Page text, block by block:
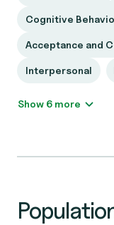
Cognitive
Acceptance and
Interpersonal
Show 6 more